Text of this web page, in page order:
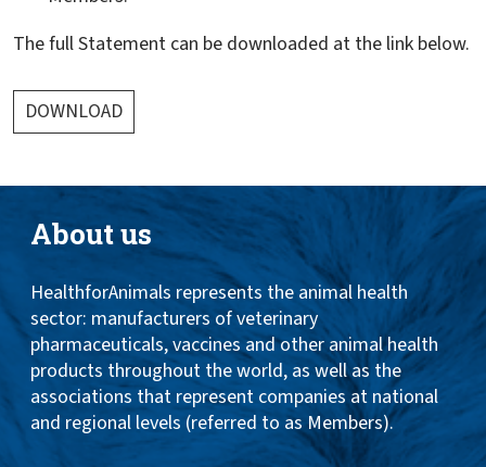
The full Statement can be downloaded at the link below.
DOWNLOAD
About us
HealthforAnimals represents the animal health
sector: manufacturers of veterinary
pharmaceuticals, vaccines and other animal health
products throughout the world, as well as the
associations that represent companies at national
and regional levels (referred to as Members).